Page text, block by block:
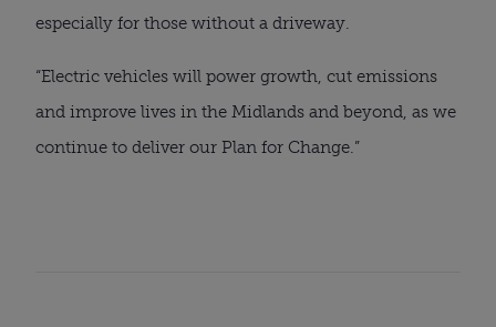
especially for those without a driveway.
“Electric vehicles will power growth, cut emissions
and improve lives in the Midlands and beyond, as we
continue to deliver our Plan for Change.”